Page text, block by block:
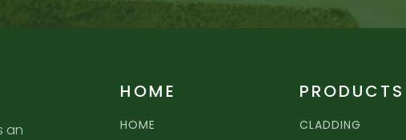
an
HOME
HOME
PRODUCTS
CLADDING